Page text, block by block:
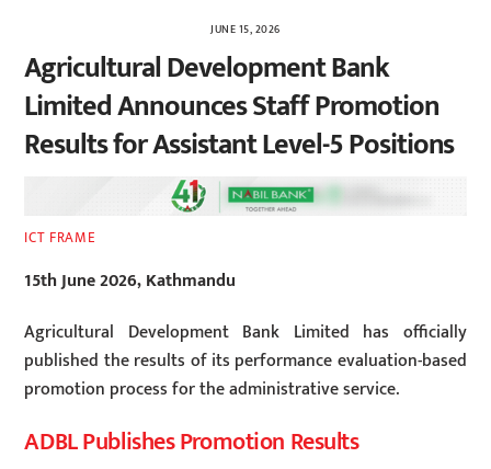
JUNE 15, 2026
Agricultural Development Bank
Limited Announces Staff Promotion
Results for Assistant Level-5 Positions
ICT FRAME
15th June 2026, Kathmandu
Agricultural Development Bank Limited has officially
published the results of its performance evaluation-based
promotion process for the administrative service.
ADBL Publishes Promotion Results